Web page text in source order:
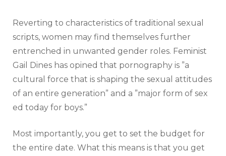
Reverting to characteristics of traditional sexual
scripts, women may find themselves further
entrenched in unwanted gender roles. Feminist
Gail Dines has opined that pornography is ”a
cultural force that is shaping the sexual attitudes
of an entire generation” and a ”major form of sex
ed today for boys.”
Most importantly, you get to set the budget for
the entire date. What this means is that you get